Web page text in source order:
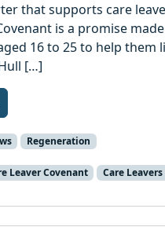
that supports care
is a promise
16 to 25 to help
[…]
Regeneration
Leaver Covenant Care Leavers